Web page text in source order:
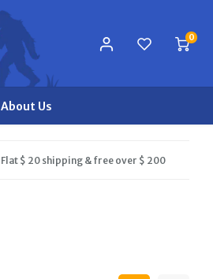
0
About Us
Flat $ 20 shipping & free over $ 200